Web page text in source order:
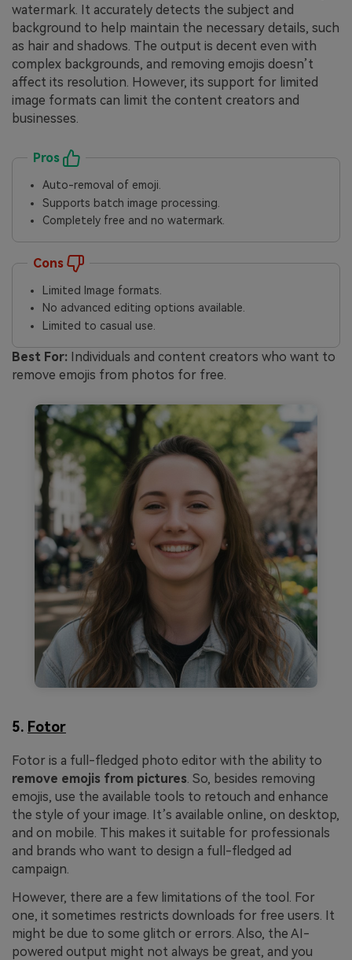
watermark. It accurately detects the subject and
background to help maintain the necessary details, such
as hair and shadows. The output is decent even with
complex backgrounds, and removing emojis doesn’t
affect its resolution. However, its support for limited
image formats can limit the content creators and
businesses.
Pros
Auto-removal of emoji.
Supports batch image processing.
Completely free and no watermark.
Cons
Limited Image formats.
No advanced editing options available.
Limited to casual use.
Best For: Individuals and content creators who want to
remove emojis from photos for free.
5. Fotor
Fotor is a full-fledged photo editor with the ability to
remove emojis from pictures. So, besides removing
emojis, use the available tools to retouch and enhance
the style of your image. It’s available online, on desktop,
and on mobile. This makes it suitable for professionals
and brands who want to design a full-fledged ad
campaign.
However, there are a few limitations of the tool. For
one, it sometimes restricts downloads for free users. It
might be due to some glitch or errors. Also, the AI-
powered output might not always be great, and you